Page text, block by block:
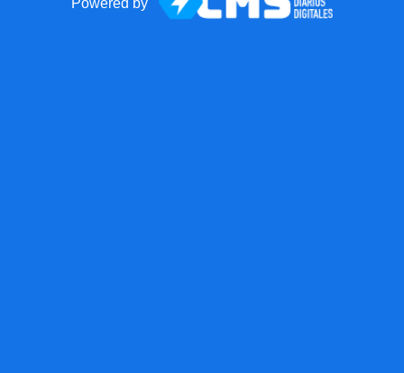
Powered by